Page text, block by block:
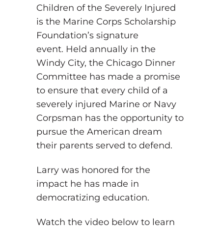
Children of the Severely Injured
is the Marine Corps Scholarship
Foundation’s signature
event. Held annually in the
Windy City, the Chicago Dinner
Committee has made a promise
to ensure that every child of a
severely injured Marine or Navy
Corpsman has the opportunity to
pursue the American dream
their parents served to defend.
Larry was honored for the
impact he has made in
democratizing education.
Watch the video below to learn